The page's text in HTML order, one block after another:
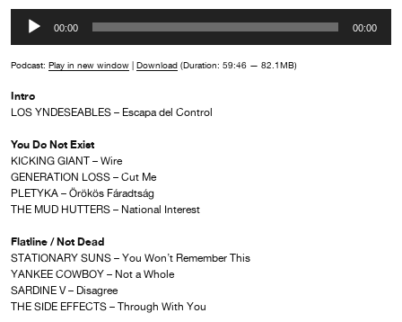
Audio
00:00 00:00
Podcast: Play in new window | Download (Duration: 59:46 — 82.1MB)
Intro
LOS YNDESEABLES – Escapa del Control
You Do Not Exist
KICKING GIANT – Wire
GENERATION LOSS – Cut Me
PLETYKA – Örökös Fáradtság
THE MUD HUTTERS – National Interest
Flatline / Not Dead
STATIONARY SUNS – You Won’t Remember This
YANKEE COWBOY – Not a Whole
SARDINE V – Disagree
THE SIDE EFFECTS – Through With You